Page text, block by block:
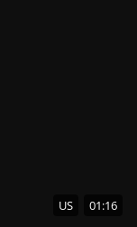
US 01:16